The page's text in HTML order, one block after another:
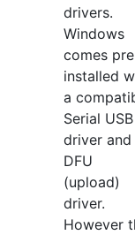
drivers.
Windows
comes
installed
a
Serial USB
driver and
DFU
(upload)
driver.
However